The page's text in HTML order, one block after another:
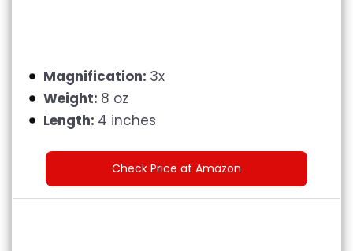
Magnification: 3x
Weight: 8 oz
Length: 4 inches
Check Price at Amazon